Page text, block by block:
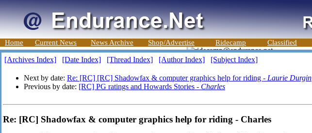
Home Current News News Archive Shop/Advertise Ridecamp Classified
[Archives Index] [Date Index] [Thread Index] [Author Index] [Subject Index]
Next by date: Re: [RC] [RC] Shadowfax & computer graphics help for riding - Laurie Durgin
Previous by date: [RC] PG ratings and Howards Stories - Charles
Re: [RC] Shadowfax & computer graphics help for riding - Charles